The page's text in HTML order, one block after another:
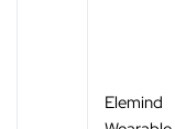
Elemind